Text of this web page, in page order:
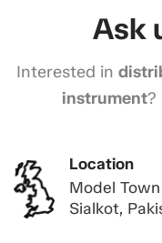
Ask
Interested in
instrument?
Location
Model
Sialkot,